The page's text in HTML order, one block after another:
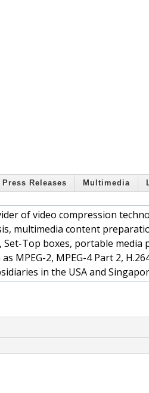
Press Releases Multimedia
of video compression
multimedia content
Set-Top boxes, portable
MPEG-2, MPEG-4 Part 2,
in the USA and